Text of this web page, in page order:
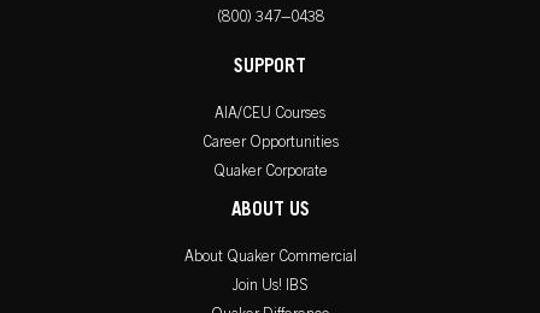
(800) 347–0438
SUPPORT
AIA/CEU Courses
Career Opportunities
Quaker Corporate
ABOUT US
About Quaker Commercial
Join Us! IBS